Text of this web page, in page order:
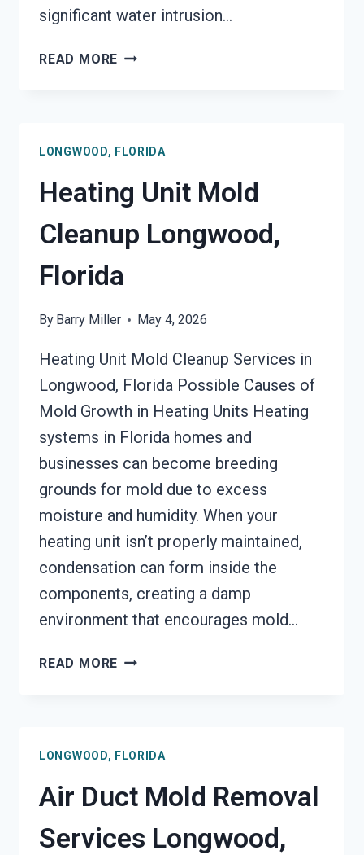
significant water intrusion…
READ MORE AC
FLORIDA
LONGWOOD, FLORIDA
Heating Unit Mold
Cleanup Longwood,
Florida
By Barry Miller May 4, 2026
Heating Unit Mold Cleanup Services in
Longwood, Florida Possible Causes of
Mold Growth in Heating Units Heating
systems in Florida homes and
businesses can become breeding
grounds for mold due to excess
moisture and humidity. When your
heating unit isn’t properly maintained,
condensation can form inside the
components, creating a damp
environment that encourages mold…
READ MORE HEATING
FLORIDA
LONGWOOD, FLORIDA
Air Duct Mold Removal
Services Longwood,